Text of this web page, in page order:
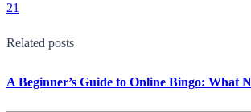
21
Related posts
A Beginner’s Guide to Online Bingo: What